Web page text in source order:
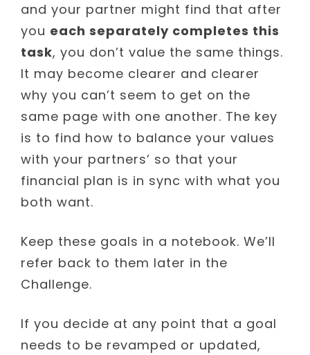
and your partner might find that after
you each separately completes this
task, you don’t value the same things.
It may become clearer and clearer
why you can’t seem to get on the
same page with one another. The key
is to find how to balance your values
with your partners’ so that your
financial plan is in sync with what you
both want.
Keep these goals in a notebook. We’ll
refer back to them later in the
Challenge.
If you decide at any point that a goal
needs to be revamped or updated,